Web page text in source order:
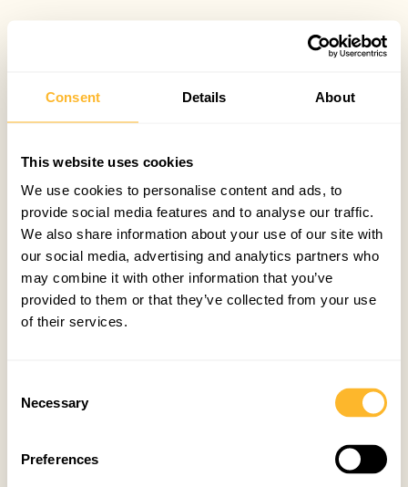
Consent Details About
This website uses cookies
We use cookies to personalise content and ads, to
provide social media features and to analyse our traffic.
We also share information about your use of our site with
our social media, advertising and analytics partners who
may combine it with other information that you’ve
provided to them or that they’ve collected from your use
of their services.
Selection
Necessary
Preferences